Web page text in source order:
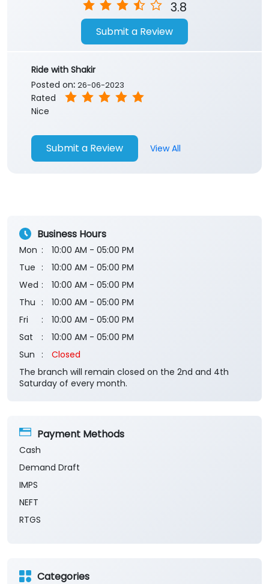
3.8
Submit a Review
Ride with Shakir
Posted on: 26-06-2023
Rated
Nice
Submit a Review View All
Business Hours
Mon
10:00 AM - 05:00 PM
Tue
10:00 AM - 05:00 PM
Wed
10:00 AM - 05:00 PM
Thu
10:00 AM - 05:00 PM
Fri
10:00 AM - 05:00 PM
Sat
10:00 AM - 05:00 PM
Sun
Closed
The branch will remain closed on the 2nd and 4th
Saturday of every month.
Payment Methods
Cash
Demand Draft
IMPS
NEFT
RTGS
Categories